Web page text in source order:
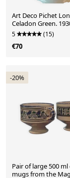
Art Deco Pichet
Celadon Green.
5 (15)
€70
-20%
Pair of large 500 ml
mugs from the